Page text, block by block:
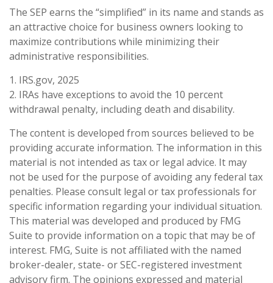
The SEP earns the “simplified” in its name and stands as
an attractive choice for business owners looking to
maximize contributions while minimizing their
administrative responsibilities.
1. IRS.gov, 2025
2. IRAs have exceptions to avoid the 10 percent
withdrawal penalty, including death and disability.
The content is developed from sources believed to be
providing accurate information. The information in this
material is not intended as tax or legal advice. It may
not be used for the purpose of avoiding any federal tax
penalties. Please consult legal or tax professionals for
specific information regarding your individual situation.
This material was developed and produced by FMG
Suite to provide information on a topic that may be of
interest. FMG, Suite is not affiliated with the named
broker-dealer, state- or SEC-registered investment
advisory firm. The opinions expressed and material